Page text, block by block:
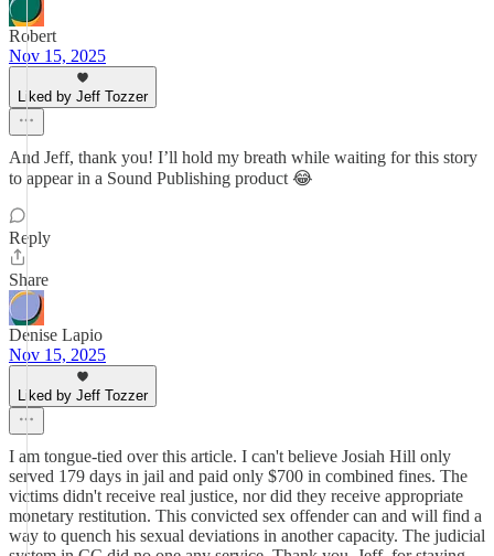
Robert
Nov 15, 2025
Liked by Jeff Tozzer
And Jeff, thank you! I’ll hold my breath while waiting for this story
to appear in a Sound Publishing product 😂
Reply
Share
Denise Lapio
Nov 15, 2025
Liked by Jeff Tozzer
I am tongue-tied over this article. I can't believe Josiah Hill only
served 179 days in jail and paid only $700 in combined fines. The
victims didn't receive real justice, nor did they receive appropriate
monetary restitution. This convicted sex offender can and will find a
way to quench his sexual deviations in another capacity. The judicial